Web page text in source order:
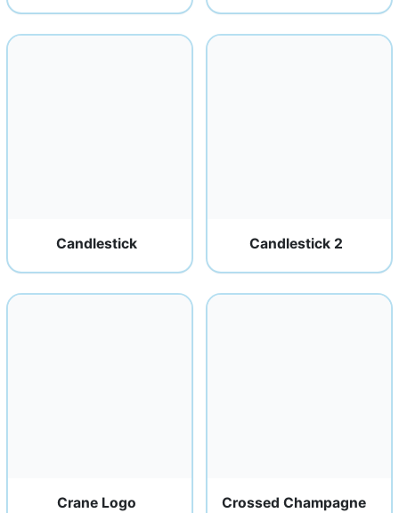
Candlestick Candlestick 2
Crane Logo
Crossed Champagne